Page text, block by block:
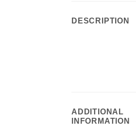
DESCRIPTION
ADDITIONAL
INFORMATION